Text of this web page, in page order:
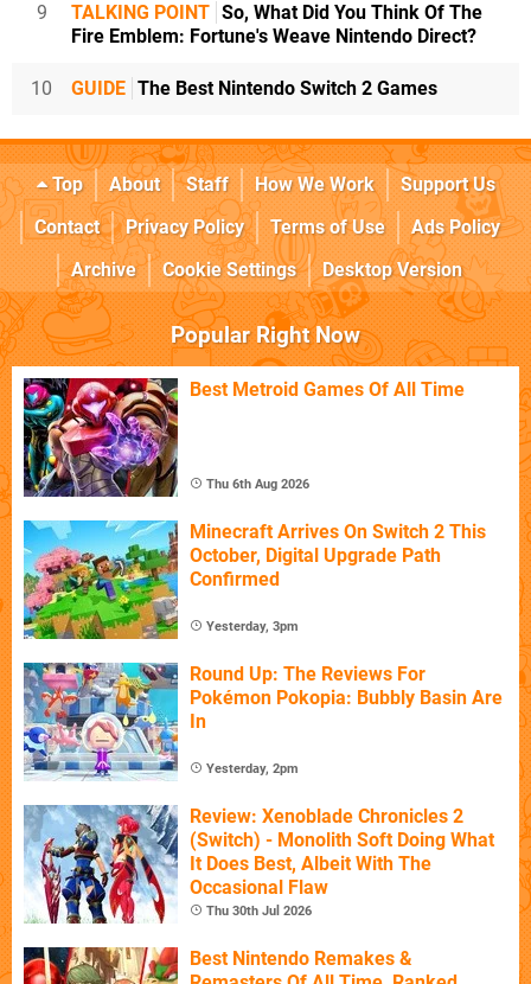
9 TALKING POINT So, What Did You Think Of The
Fire Emblem: Fortune's Weave Nintendo Direct?
10 GUIDE The Best Nintendo Switch 2 Games
Top About Staff How We Work
Support Us
Contact
Privacy Policy Terms of Use
Ads Policy
Archive
Cookie Settings Desktop Version
Popular Right Now
Best Metroid Games Of All Time
Thu 6th Aug 2026
Minecraft Arrives On Switch 2 This
October, Digital Upgrade Path
Confirmed
Yesterday, 3pm
Round Up: The Reviews For
Pokémon Pokopia: Bubbly Basin Are
In
Yesterday, 2pm
Review: Xenoblade Chronicles 2
(Switch) - Monolith Soft Doing What
It Does Best, Albeit With The
Occasional Flaw
Thu 30th Jul 2026
Best Nintendo Remakes &